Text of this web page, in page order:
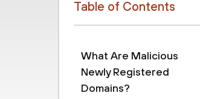
Table of Contents
What Are Malicious
Newly Registered
Domains?